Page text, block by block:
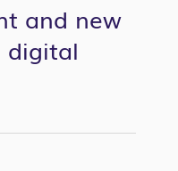
and new
digital